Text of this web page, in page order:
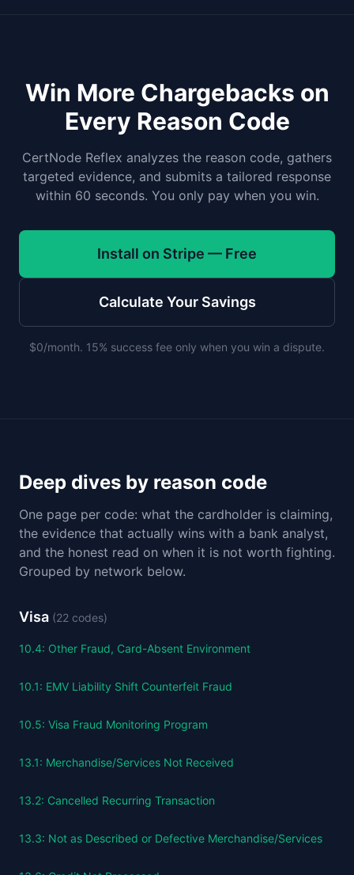
Win More Chargebacks on
Every Reason Code
CertNode Reflex analyzes the reason code, gathers
targeted evidence, and submits a tailored response
within 60 seconds. You only pay when you win.
Install on Stripe — Free
Calculate Your Savings
$0/month. 15% success fee only when you win a dispute.
Deep dives by reason code
One page per code: what the cardholder is claiming,
the evidence that actually wins with a bank analyst,
and the honest read on when it is not worth fighting.
Grouped by network below.
Visa (22 codes)
10.4: Other Fraud, Card-Absent Environment
10.1: EMV Liability Shift Counterfeit Fraud
10.5: Visa Fraud Monitoring Program
13.1: Merchandise/Services Not Received
13.2: Cancelled Recurring Transaction
13.3: Not as Described or Defective Merchandise/Services